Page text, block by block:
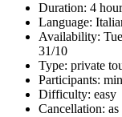
Duration: 4
Language:
Availability:
31/10
Type: private
Participants:
Difficulty: easy
Cancellation: